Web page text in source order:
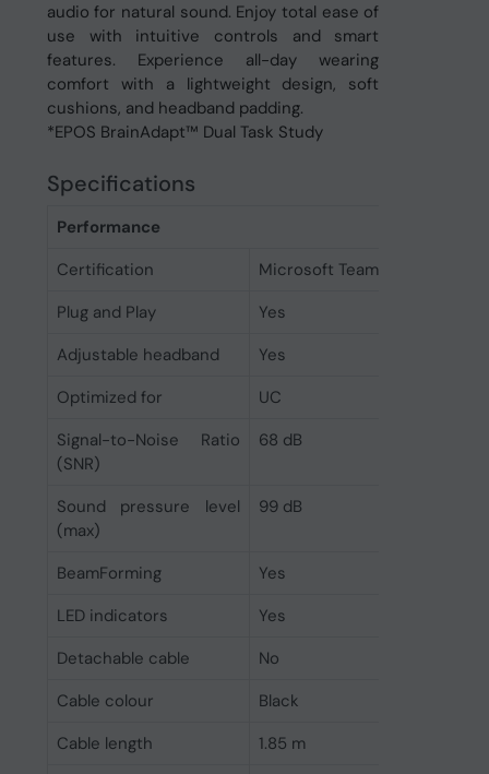
audio for natural sound. Enjoy total ease of
use with intuitive controls and smart
features. Experience all-day wearing
comfort with a lightweight design, soft
cushions, and headband padding.
*EPOS BrainAdapt™ Dual Task Study
Specifications
Performance
Certification
Microsoft Teams
Plug and Play
Yes
Adjustable headband
Yes
Optimized for
UC
Signal-to-Noise Ratio
(SNR)
68 dB
Sound pressure level
(max)
99 dB
BeamForming
Yes
LED indicators
Yes
Detachable cable
No
Cable colour
Black
Cable length
1.85 m